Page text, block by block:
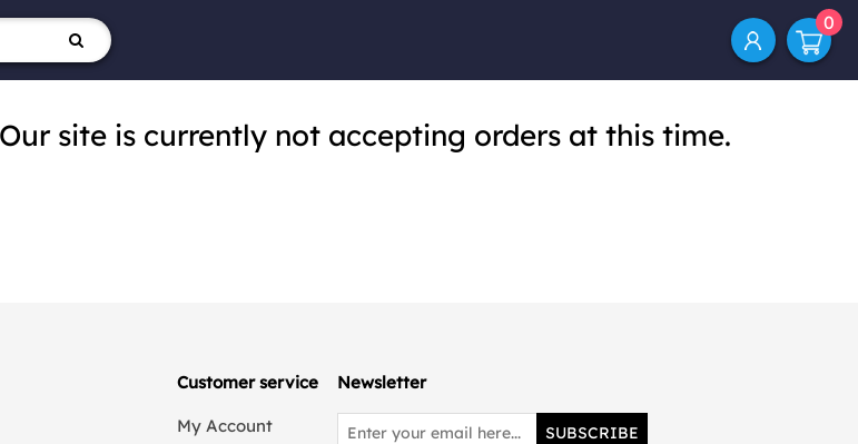
0
site is currently not accepting orders at this time.
Customer service
My Account
Newsletter
SUBSCRIBE